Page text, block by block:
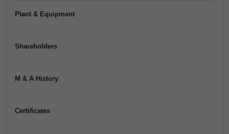
Plant & Equipment
Shareholders
M & A History
Certificates